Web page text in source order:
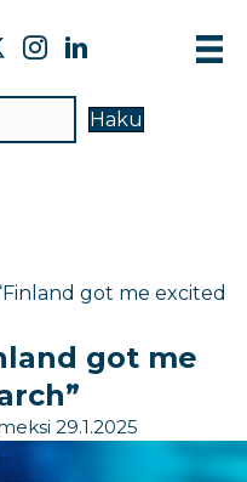
Haku
got me excited
got me
29.1.2025